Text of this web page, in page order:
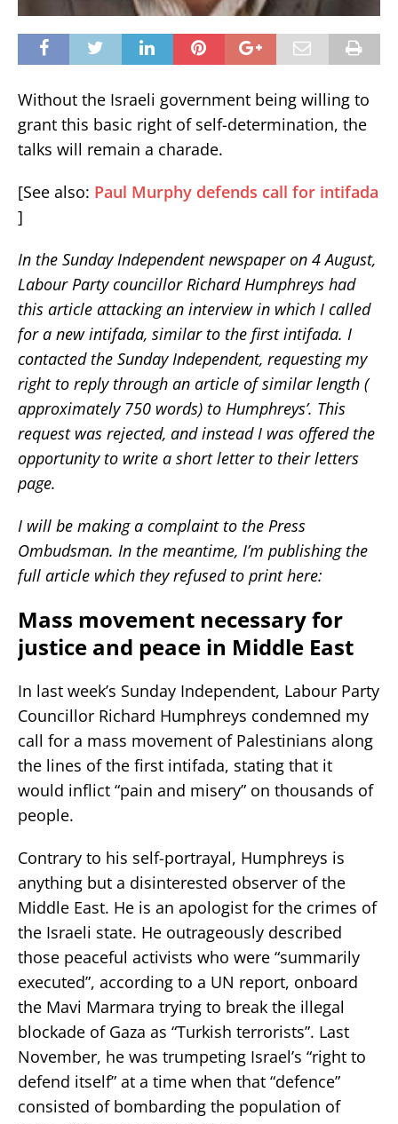
Without the Israeli government being willing to
grant this basic right of self-determination, the
talks will remain a charade.
[See also: Paul Murphy defends call for intifada
]
In the Sunday Independent newspaper on 4 August,
Labour Party councillor Richard Humphreys had
this article attacking an interview in which I called
for a new intifada, similar to the first intifada. I
contacted the Sunday Independent, requesting my
right to reply through an article of similar length (
approximately 750 words) to Humphreys’. This
request was rejected, and instead I was offered the
opportunity to write a short letter to their letters
page.
I will be making a complaint to the Press
Ombudsman. In the meantime, I’m publishing the
full article which they refused to print here:
Mass movement necessary for
justice and peace in Middle East
In last week’s Sunday Independent, Labour Party
Councillor Richard Humphreys condemned my
call for a mass movement of Palestinians along
the lines of the first intifada, stating that it
would inflict “pain and misery” on thousands of
people.
Contrary to his self-portrayal, Humphreys is
anything but a disinterested observer of the
Middle East. He is an apologist for the crimes of
the Israeli state. He outrageously described
those peaceful activists who were “summarily
executed”, according to a UN report, onboard
the Mavi Marmara trying to break the illegal
blockade of Gaza as “Turkish terrorists”. Last
November, he was trumpeting Israel’s “right to
defend itself” at a time when that “defence”
consisted of bombarding the population of